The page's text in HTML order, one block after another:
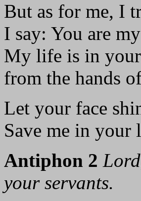
But as for me, I
I say: You are
My life is in
from the hands
Let your face
Save me in
Antiphon 2
your servants.